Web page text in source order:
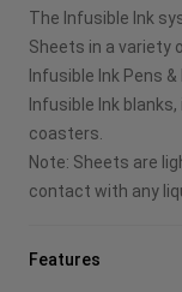
The Infusible Ink
Sheets in a variety
Infusible Ink Pens
Infusible Ink
coasters.
Note: Sheets are
contact with any
Features